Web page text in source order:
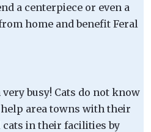
a centerpiece or even a
home and benefit Feral
very busy! Cats do not know
area towns with their
cats in their facilities by